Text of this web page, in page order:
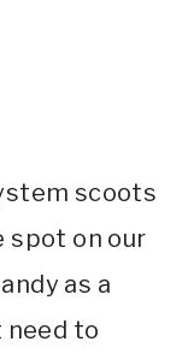
scoots
spot on our
as a
need to